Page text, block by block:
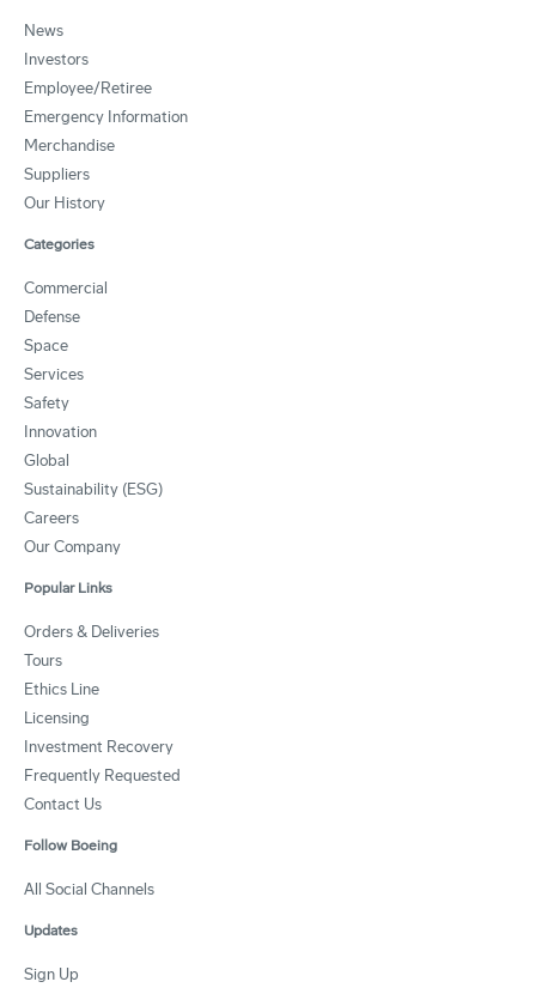
News
Investors
Employee/Retiree
Emergency Information
Merchandise
Suppliers
Our History
Categories
Commercial
Defense
Space
Services
Safety
Innovation
Global
Sustainability (ESG)
Careers
Our Company
Popular Links
Orders & Deliveries
Tours
Ethics Line
Licensing
Investment Recovery
Frequently Requested
Contact Us
Follow Boeing
All Social Channels
Updates
Sign Up